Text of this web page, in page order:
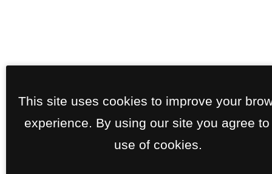
This site uses cookies to improve your
experience. By using our site you agree to
use of cookies.